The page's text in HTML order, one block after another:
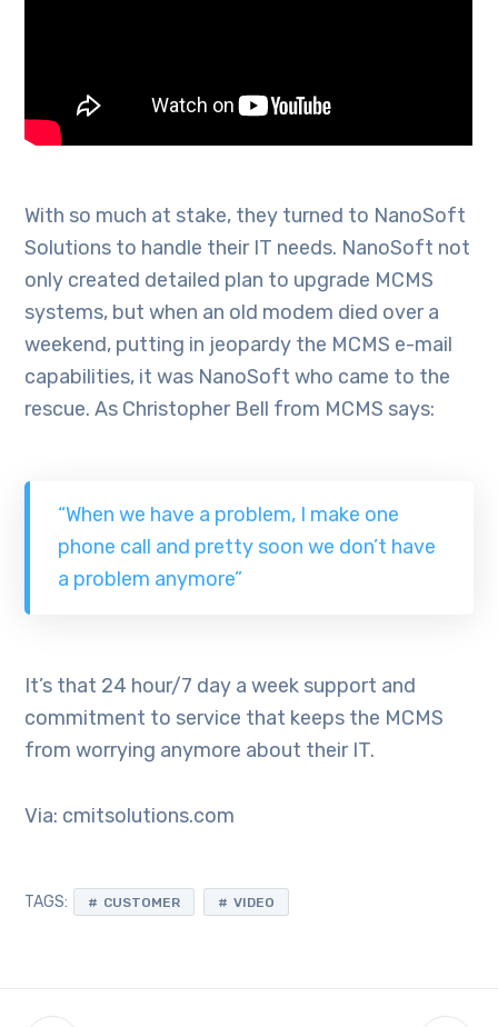
With so much at stake, they turned to NanoSoft
Solutions to handle their IT needs. NanoSoft not
only created detailed plan to upgrade MCMS
systems, but when an old modem died over a
weekend, putting in jeopardy the MCMS e-mail
capabilities, it was NanoSoft who came to the
rescue. As Christopher Bell from MCMS says:
“When we have a problem, I make one
phone call and pretty soon we don’t have
a problem anymore”
It’s that 24 hour/7 day a week support and
commitment to service that keeps the MCMS
from worrying anymore about their IT.
Via: cmitsolutions.com
TAGS: CUSTOMER VIDEO